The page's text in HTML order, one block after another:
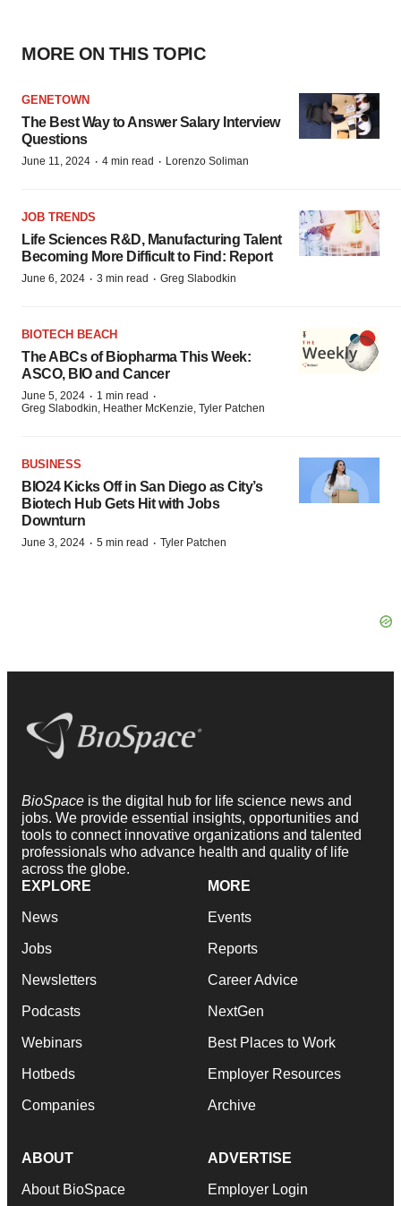
MORE ON THIS TOPIC
GENETOWN
The Best Way to Answer Salary Interview
Questions
June 11, 2024 · 4 min read · Lorenzo Soliman
JOB TRENDS
Life Sciences R&D, Manufacturing Talent
Becoming More Difficult to Find: Report
June 6, 2024 · 3 min read · Greg Slabodkin
BIOTECH BEACH
The ABCs of Biopharma This Week:
ASCO, BIO and Cancer
June 5, 2024 · 1 min read ·
Greg Slabodkin, Heather McKenzie, Tyler Patchen
BUSINESS
BIO24 Kicks Off in San Diego as City’s
Biotech Hub Gets Hit with Jobs
Downturn
June 3, 2024 · 5 min read · Tyler Patchen
BioSpace is the digital hub for life science news and
jobs. We provide essential insights, opportunities and
tools to connect innovative organizations and talented
professionals who advance health and quality of life
across the globe.
EXPLORE
News
Jobs
Newsletters
Podcasts
Webinars
Hotbeds
Companies
MORE
Events
Reports
Career Advice
NextGen
Best Places to Work
Employer Resources
Archive
ABOUT
About BioSpace
ADVERTISE
Employer Login